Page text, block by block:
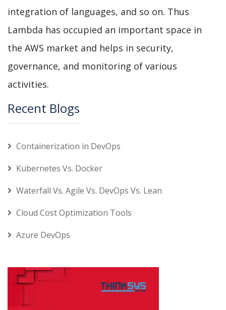
integration of languages, and so on. Thus
Lambda has occupied an important space in
the AWS market and helps in security,
governance, and monitoring of various
activities.
Recent Blogs
Containerization in DevOps
Kubernetes Vs. Docker
Waterfall Vs. Agile Vs. DevOps Vs. Lean
Cloud Cost Optimization Tools
Azure DevOps